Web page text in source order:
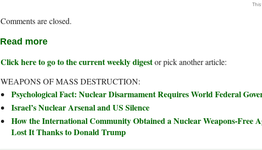
Comments are closed.
Read more
Click here to go to the current weekly digestor pick another article:
WEAPONS OF MASS DESTRUCTION:
Psychological Fact: Nuclear Disarmament Requires World Federal
Israel’s Nuclear Arsenal and US Silence
How the International Community Obtained a Nuclear Weapons-Free
Lost It Thanks to Donald Trump